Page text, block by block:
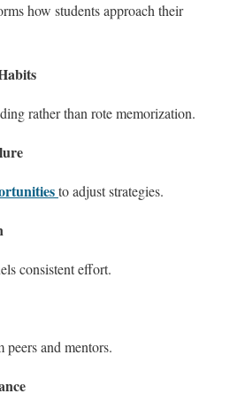
how students approach their
rather than rote memorization.
to adjust strategies.
consistent effort.
and mentors.